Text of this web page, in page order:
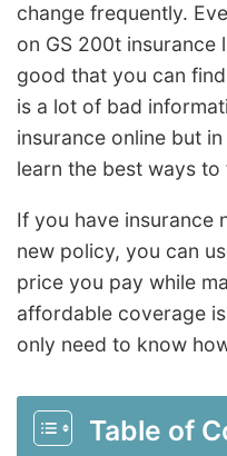
change frequently.
on GS 200t insurance
good that you can
is a lot of bad
insurance online but
learn the best ways
If you have insurance
new policy, you can
price you pay while
affordable coverage
only need to know
Table of